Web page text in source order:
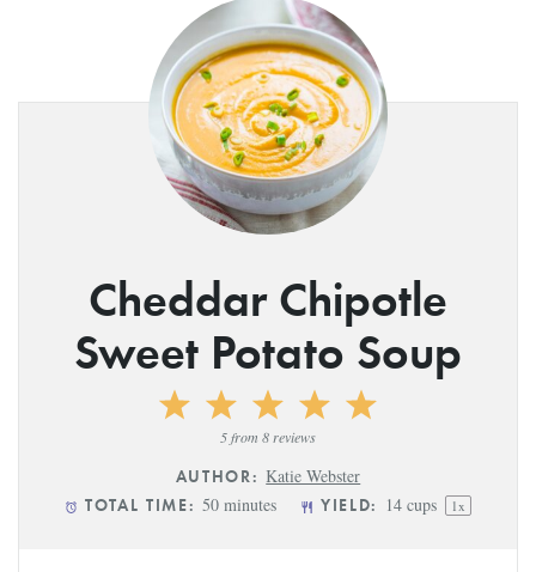
Cheddar Chipotle
Sweet Potato Soup
5
4
3
Stars
2
Stars
1
Star
5from 8 reviews
AUTHOR: Katie Webster
TOTAL TIME: 50 minutes YIELD: 14 cups 1x